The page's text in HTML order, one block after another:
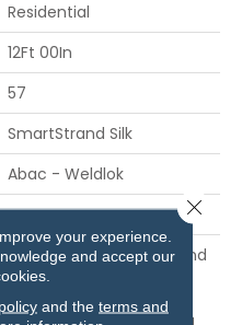
Residential
12Ft 00In
57
SmartStrand Silk
Abac - Weldlok
Carpet
Our Softest, Cleanest And
Most Durable Carpet,
Protected Against Pet
your experience.
and accept our
and the terms and
Close